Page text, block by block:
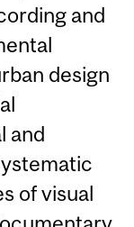
and
design
and
of visual